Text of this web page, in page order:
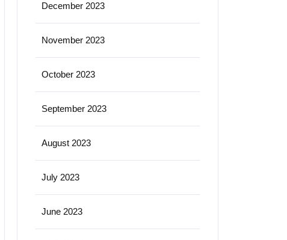
December 2023
November 2023
October 2023
September 2023
August 2023
July 2023
June 2023